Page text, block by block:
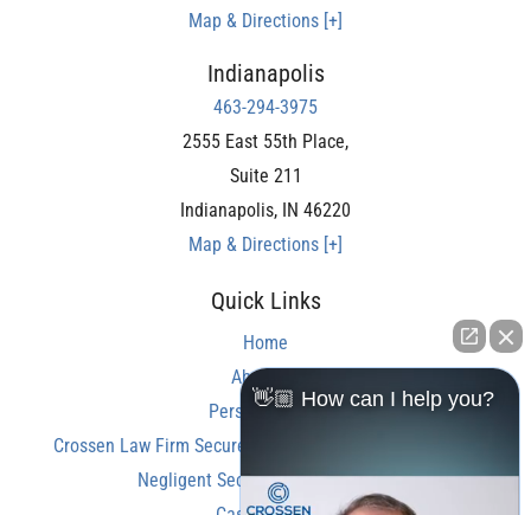
Map & Directions [+]
Indianapolis
463-294-3975
2555 East 55th Place,
Suite 211
Indianapolis, IN 46220
Map & Directions [+]
Quick Links
Home
About Us
Personal Injury
Crossen Law Firm Secures Over $350,000 Settlement in
Negligent Security Shooting Case
👋🏼 How can I help you?